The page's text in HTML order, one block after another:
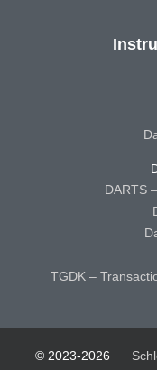
DARTS
TGDK –
© 2023-2026